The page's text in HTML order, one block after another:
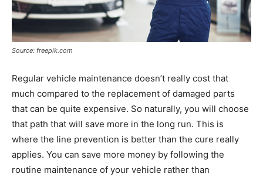
Source: freepik.com
Regular vehicle maintenance doesn’t really cost that
much compared to the replacement of damaged parts
that can be quite expensive. So naturally, you will choose
that path that will save more in the long run. This is
where the line prevention is better than the cure really
applies. You can save more money by following the
routine maintenance of your vehicle rather than